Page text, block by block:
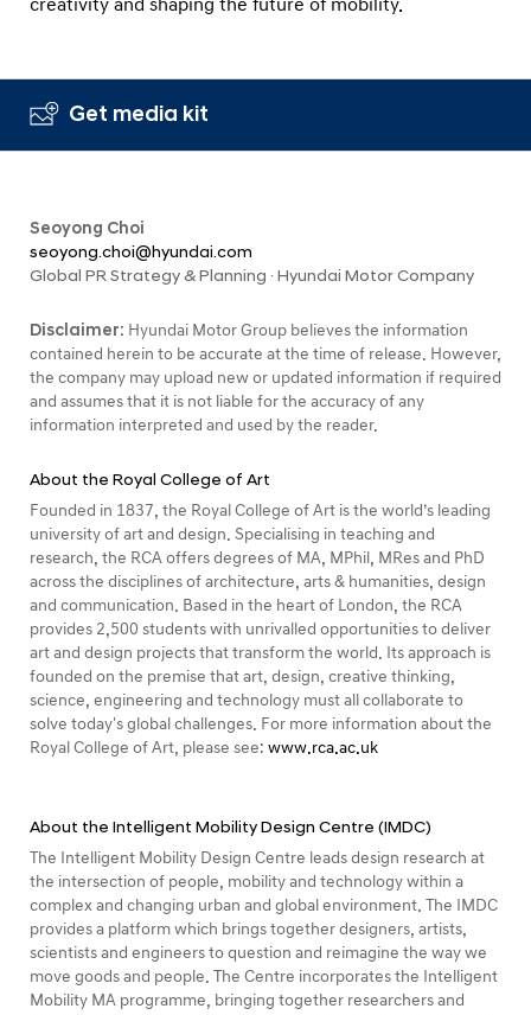
creativity and shaping the future of mobility.
Get media kit
Seoyong Choi
seoyong.choi@hyundai.com
Global PR Strategy & Planning · Hyundai Motor Company
Disclaimer: Hyundai Motor Group believes the information
contained herein to be accurate at the time of release. However,
the company may upload new or updated information if required
and assumes that it is not liable for the accuracy of any
information interpreted and used by the reader.
About the Royal College of Art
Founded in 1837, the Royal College of Art is the world’s leading
university of art and design. Specialising in teaching and
research, the RCA offers degrees of MA, MPhil, MRes and PhD
across the disciplines of architecture, arts & humanities, design
and communication. Based in the heart of London, the RCA
provides 2,500 students with unrivalled opportunities to deliver
art and design projects that transform the world. Its approach is
founded on the premise that art, design, creative thinking,
science, engineering and technology must all collaborate to
solve today's global challenges. For more information about the
Royal College of Art, please see: www.rca.ac.uk
About the Intelligent Mobility Design Centre (IMDC)
The Intelligent Mobility Design Centre leads design research at
the intersection of people, mobility and technology within a
complex and changing urban and global environment. The IMDC
provides a platform which brings together designers, artists,
scientists and engineers to question and reimagine the way we
move goods and people. The Centre incorporates the Intelligent
Mobility MA programme, bringing together researchers and